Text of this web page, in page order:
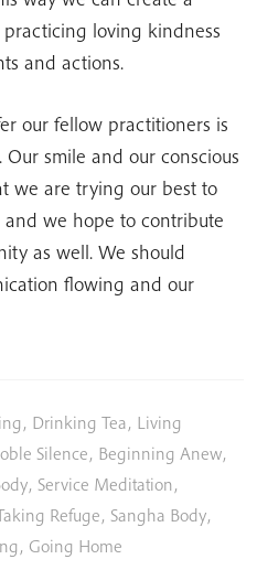
loving kindness
and actions.
our fellow practitioners is
smile and our conscious
we are trying our best to
we hope to contribute
as well. We should
flowing and our
, Drinking Tea, Living
Silence, Beginning Anew,
, Service Meditation,
Refuge, Sangha Body,
, Going Home